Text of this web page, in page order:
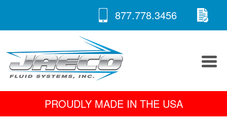
content
877.778.3456
A
PROUDLY MADE IN THE USA